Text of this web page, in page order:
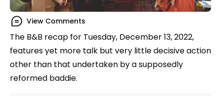
View Comments
The B&B recap for Tuesday, December 13, 2022,
features yet more talk but very little decisive action
other than that undertaken by a supposedly
reformed baddie.